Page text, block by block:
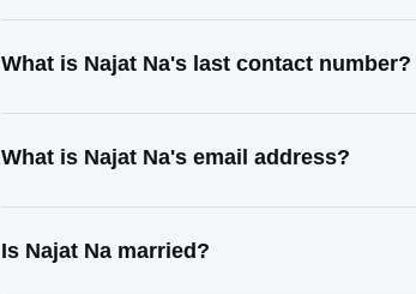
What is Najat Na's last contact number?
What is Najat Na's email address?
Is Najat Na married?